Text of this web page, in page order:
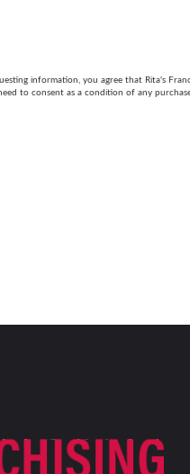
information, you agree that Rita's
to consent as a condition of any